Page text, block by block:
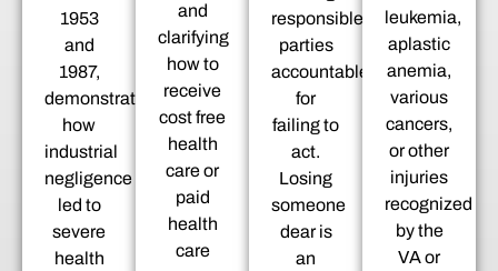
1953
and
1987,
demonstrating
how
industrial
negligence
led to
severe
health
and
clarifying
how to
receive
cost free
health
care or
paid
health
care
responsible
parties
accountable
for
failing to
act.
Losing
someone
dear is
an
leukemia,
aplastic
anemia,
various
cancers,
or other
injuries
recognized
by the
VA or